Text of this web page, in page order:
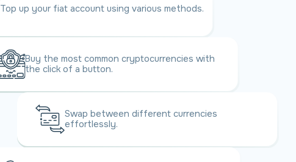
Top up your fiat account using various methods.
Buy the most common cryptocurrencies with
the click of a button.
Swap between different currencies
effortlessly.